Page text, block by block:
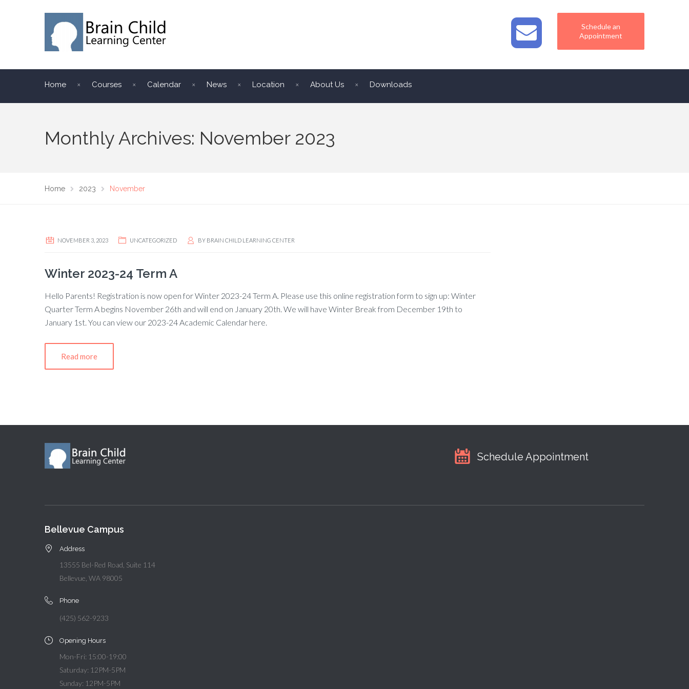
Schedule an
Appointment
Home Courses Calendar News Location About Us Downloads
Monthly Archives: November 2023
Home 2023 November
NOVEMBER 3, 2023 UNCATEGORIZED BY BRAIN CHILD LEARNING CENTER
Winter 2023-24 Term A
Hello Parents! Registration is now open for Winter 2023-24 Term A. Please use this online registration form to sign up: Winter
Quarter Term A begins November 26th and will end on January 20th. We will have Winter Break from December 19th to
January 1st. You can view our 2023-24 Academic Calendar here.
Read more
Schedule Appointment
Bellevue Campus
Address
13555 Bel-Red Road, Suite 114
Bellevue, WA 98005
Phone
(425) 562-9233
Opening Hours
Mon-Fri: 15:00-19:00
Saturday: 12PM-5PM
Sunday: 12PM-5PM